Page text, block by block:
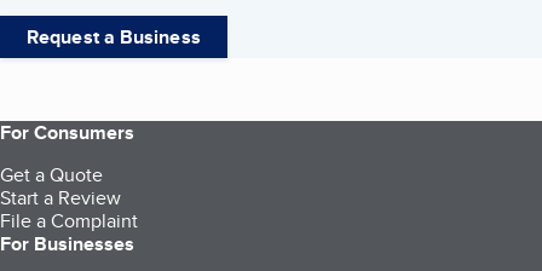
Request a Business
For Consumers
Get a Quote
Start a Review
File a Complaint
For Businesses